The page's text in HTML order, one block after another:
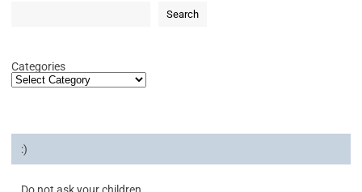
Search
Categories
:)
Do not ask your children